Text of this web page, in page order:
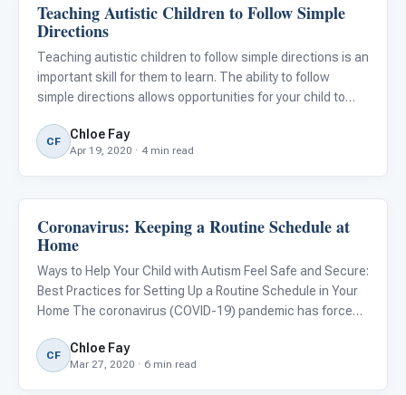
Life Skills & Transitions
Teaching Autistic Children to Follow Simple
Directions
Teaching autistic children to follow simple directions is an
important skill for them to learn. The ability to follow
simple directions allows opportunities for your child to
skills, productivity in daily routine tasks, and pra
CF Chloe Fay
Apr 19, 2020 · 4 min read
Classroom Strategies
Coronavirus: Keeping a Routine Schedule at
Home
Ways to Help Your Child with Autism Feel Safe and Secure:
Best Practices for Setting Up a Routine Schedule in Your
Home The coronavirus (COVID-19) pandemic has forced
businesses to close suddenly. While these closures are
importa
CF Chloe Fay
Mar 27, 2020 · 6 min read